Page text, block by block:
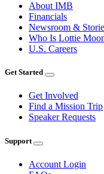
About IMB
Financials
Newsroom &
Who Is Lottie
U.S. Careers
Get Started
Get Involved
Find a Mission Trip
Speaker Requests
Support
Account Login